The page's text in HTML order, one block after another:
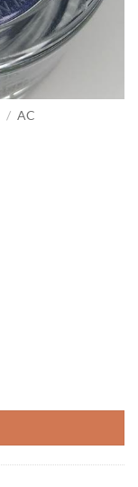
/ AC